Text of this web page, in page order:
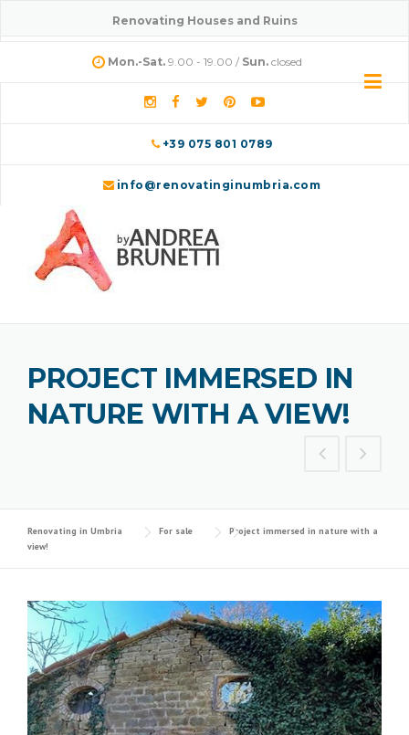
Renovating Houses and Ruins
Mon.-Sat. 9.00 - 19.00 / Sun. closed
+39 075 801 0789
info@renovatinginumbria.com
PROJECT IMMERSED IN
NATURE WITH A VIEW!
Renovating in Umbria For sale
Project immersed in nature with a
view!